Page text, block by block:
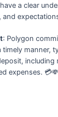
a clear
and
: Polygon
manner,
including
expenses.